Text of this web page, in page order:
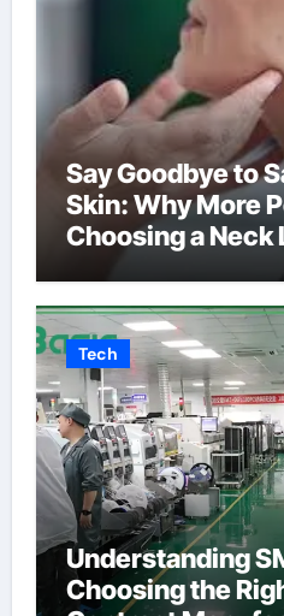
Say Goodbye to
Skin: Why More
Choosing a Neck
Tech
Understanding
Choosing the